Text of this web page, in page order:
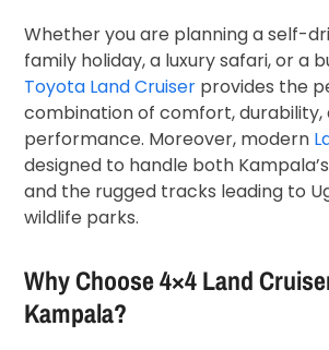
Whether you are planning a self-
family holiday, a luxury safari, or a
Toyota Land Cruiser provides the
combination of comfort,
performance. Moreover, modern
designed to handle both
and the rugged tracks leading to
wildlife parks.
Why Choose 4×4 Land
Kampala?